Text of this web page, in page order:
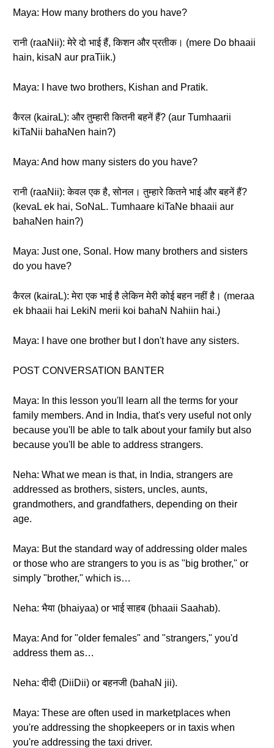
Maya: How many brothers do you have?
रानी (raaNii): मेरे दो भाई हैं, किशन और प्रतीक। (mere Do bhaaii
hain, kisaN aur praTiik.)
Maya: I have two brothers, Kishan and Pratik.
कैरल (kairaL): और तुम्हारी कितनी बहनें हैं? (aur Tumhaarii
kiTaNii bahaNen hain?)
Maya: And how many sisters do you have?
रानी (raaNii): केवल एक है, सोनल। तुम्हारे कितने भाई और बहनें हैं?
(kevaL ek hai, SoNaL. Tumhaare kiTaNe bhaaii aur
bahaNen hain?)
Maya: Just one, Sonal. How many brothers and sisters
do you have?
कैरल (kairaL): मेरा एक भाई है लेकिन मेरी कोई बहन नहीं है। (meraa
ek bhaaii hai LekiN merii koi bahaN Nahiin hai.)
Maya: I have one brother but I don't have any sisters.
POST CONVERSATION BANTER
Maya: In this lesson you'll learn all the terms for your
family members. And in India, that's very useful not only
because you'll be able to talk about your family but also
because you'll be able to address strangers.
Neha: What we mean is that, in India, strangers are
addressed as brothers, sisters, uncles, aunts,
grandmothers, and grandfathers, depending on their
age.
Maya: But the standard way of addressing older males
or those who are strangers to you is as "big brother," or
simply "brother," which is…
Neha: भैया (bhaiyaa) or भाई साहब (bhaaii Saahab).
Maya: And for "older females" and "strangers," you'd
address them as…
Neha: दीदी (DiiDii) or बहनजी (bahaN jii).
Maya: These are often used in marketplaces when
you're addressing the shopkeepers or in taxis when
you're addressing the taxi driver.